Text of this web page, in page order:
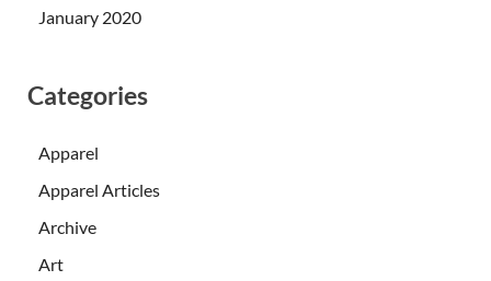
January 2020
Categories
Apparel
Apparel Articles
Archive
Art